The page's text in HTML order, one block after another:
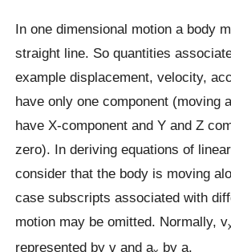
In one dimensional motion a body
straight line. So quantities
example displacement, velocity,
have only one component (moving
have X-component and Y and Z
zero). In deriving equations of
consider that the body is moving
case subscripts associated with
motion may be omitted. Normally, v
represented by v and a
by a.